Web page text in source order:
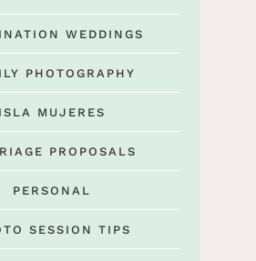
WEDDINGS
PHOTOGRAPHY
ISLA MUJERES
PROPOSALS
PERSONAL
SESSION TIPS